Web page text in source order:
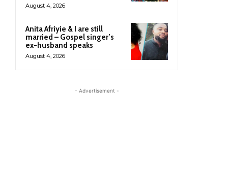
August 4, 2026
Anita Afriyie & I are still
married – Gospel singer’s
ex-husband speaks
August 4, 2026
- Advertisement -